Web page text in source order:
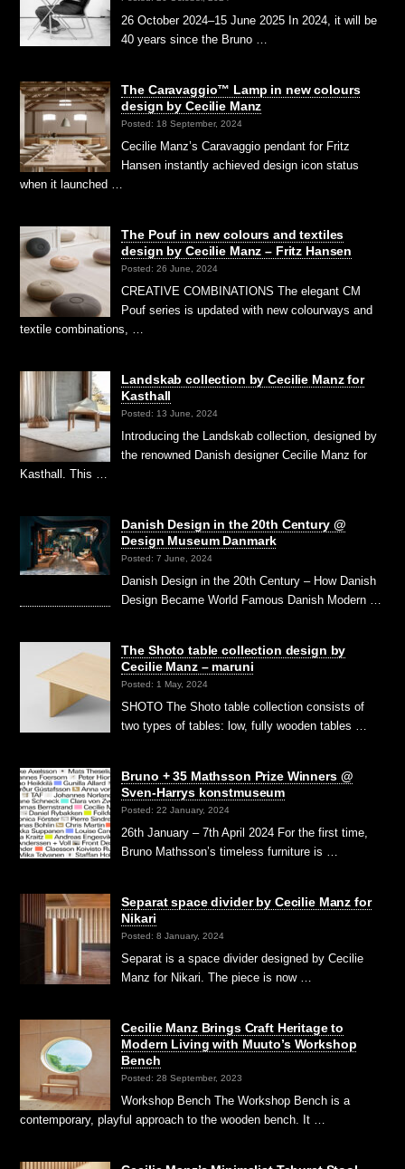
26 October 2024–15 June 2025 In 2024, it will be
40 years since the Bruno …
The Caravaggio™ Lamp in new colours
design by Cecilie Manz
Posted: 18 September, 2024
Cecilie Manz’s Caravaggio pendant for Fritz
Hansen instantly achieved design icon status
when it launched …
The Pouf in new colours and textiles
design by Cecilie Manz – Fritz Hansen
Posted: 26 June, 2024
CREATIVE COMBINATIONS The elegant CM
Pouf series is updated with new colourways and
textile combinations, …
Landskab collection by Cecilie Manz for
Kasthall
Posted: 13 June, 2024
Introducing the Landskab collection, designed by
the renowned Danish designer Cecilie Manz for
Kasthall. This …
Danish Design in the 20th Century @
Design Museum Danmark
Posted: 7 June, 2024
Danish Design in the 20th Century – How Danish
Design Became World Famous Danish Modern …
The Shoto table collection design by
Cecilie Manz – maruni
Posted: 1 May, 2024
SHOTO The Shoto table collection consists of
two types of tables: low, fully wooden tables …
Bruno + 35 Mathsson Prize Winners @
Sven-Harrys konstmuseum
Posted: 22 January, 2024
26th January – 7th April 2024 For the first time,
Bruno Mathsson’s timeless furniture is …
Separat space divider by Cecilie Manz for
Nikari
Posted: 8 January, 2024
Separat is a space divider designed by Cecilie
Manz for Nikari. The piece is now …
Cecilie Manz Brings Craft Heritage to
Modern Living with Muuto’s Workshop
Bench
Posted: 28 September, 2023
Workshop Bench The Workshop Bench is a
contemporary, playful approach to the wooden bench. It …